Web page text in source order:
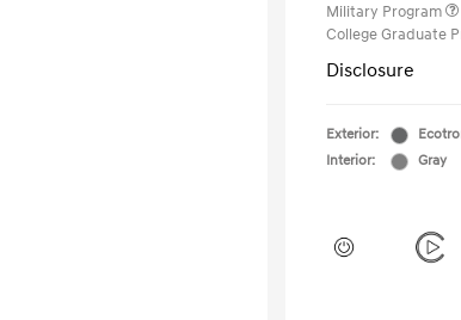
Military Program
College Graduate
Disclosure
Exterior:
Interior:
Gray